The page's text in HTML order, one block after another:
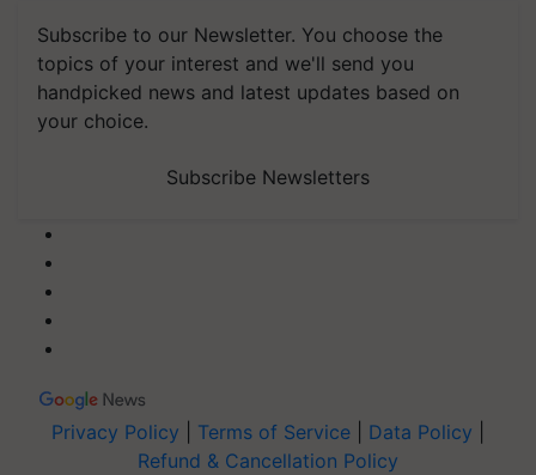
Subscribe to our Newsletter. You choose the
topics of your interest and we'll send you
handpicked news and latest updates based on
your choice.
Subscribe Newsletters
Privacy Policy Terms of Service Data Policy
Refund & Cancellation Policy